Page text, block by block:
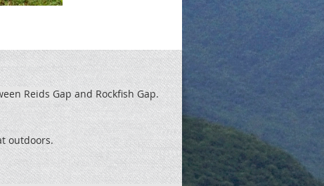
Reids Gap and Rockfish Gap.
outdoors.